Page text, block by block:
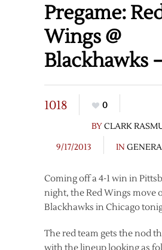
Pregame:
Wings @
Blackhawks
1018
0
BYCLARK
9/17/2013
IN
Coming off a 4-1 win in
night, the Red Wings move
Blackhawks in Chicago
The red team gets the nod